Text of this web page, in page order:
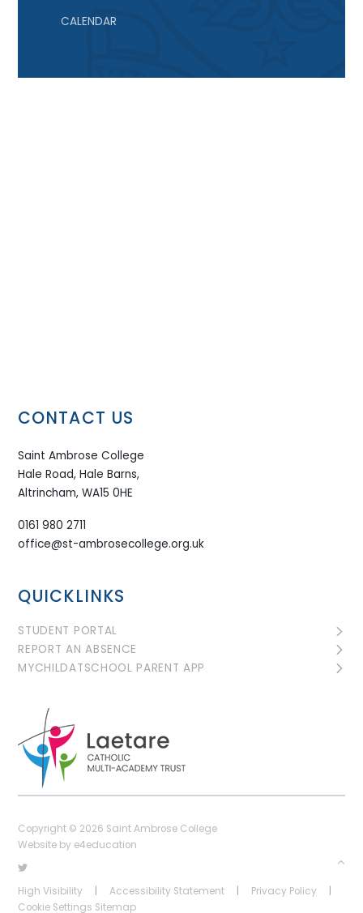
CALENDAR
CONTACT US
Saint Ambrose College
Hale Road, Hale Barns,
Altrincham, WA15 0HE
0161 980 2711
office@st-ambrosecollege.org.uk
QUICKLINKS
STUDENT PORTAL
REPORT AN ABSENCE
MYCHILDATSCHOOL PARENT APP
Copyright © 2026 Saint Ambrose College
Website by e4education
High Visibility Accessibility Statement Privacy Policy
Cookie Settings Sitemap